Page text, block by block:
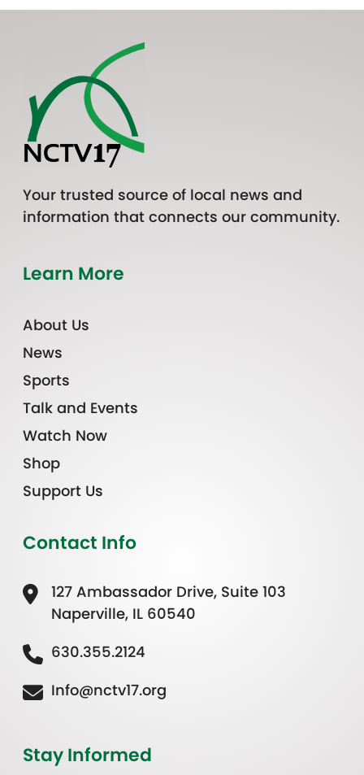
Your trusted source of local news and
information that connects our community.
Learn More
About Us
News
Sports
Talk and Events
Watch Now
Shop
Support Us
Contact Info
127 Ambassador Drive, Suite 103
Naperville, IL 60540
630.355.2124
Info@nctv17.org
Stay Informed